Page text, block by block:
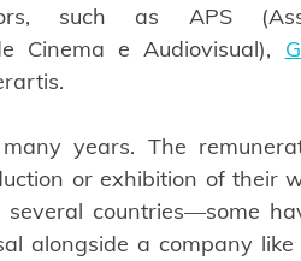
such as APS
Cinema e Audiovisual),
years. The
or exhibition of their
countries—some
alongside a company